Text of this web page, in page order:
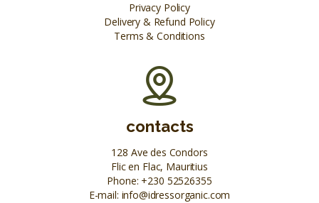
Privacy Policy
Delivery & Refund Policy
Terms & Conditions
contacts
128 Ave des Condors
Flic en Flac, Mauritius
Phone: +230 52526355
E-mail: info@idressorganic.com